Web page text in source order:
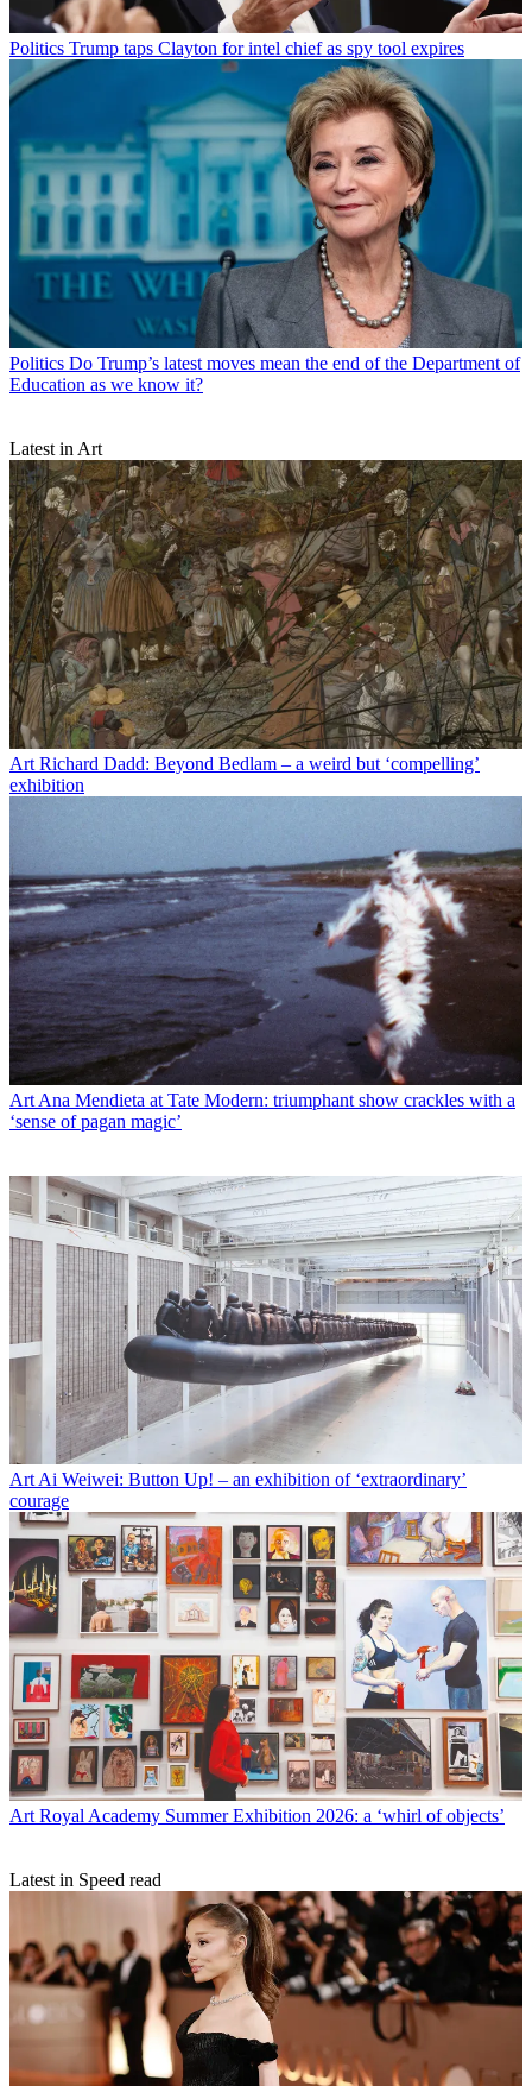
Politics Trump taps Clayton for intel chief as spy tool expires
Politics Do Trump’s latest moves mean the end of the Department of
Education as we know it?
Latest in Art
Art Richard Dadd: Beyond Bedlam – a weird but ‘compelling’
exhibition
Art Ana Mendieta at Tate Modern: triumphant show crackles with a
‘sense of pagan magic’
Art Ai Weiwei: Button Up! – an exhibition of ‘extraordinary’
courage
Art Royal Academy Summer Exhibition 2026: a ‘whirl of objects’
Latest in Speed read